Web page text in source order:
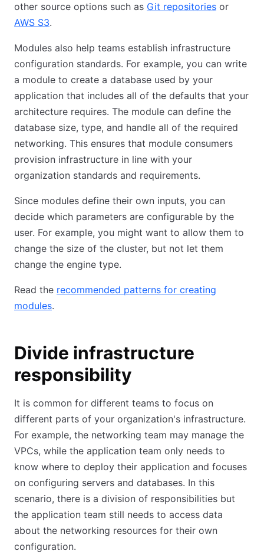
other source options such as Git repositories or
AWS S3.
Modules also help teams establish infrastructure
configuration standards. For example, you can write
a module to create a database used by your
application that includes all of the defaults that your
architecture requires. The module can define the
database size, type, and handle all of the required
networking. This ensures that module consumers
provision infrastructure in line with your
organization standards and requirements.
Since modules define their own inputs, you can
decide which parameters are configurable by the
user. For example, you might want to allow them to
change the size of the cluster, but not let them
change the engine type.
Read the recommended patterns for creating
modules.
Divide infrastructure
responsibility
It is common for different teams to focus on
different parts of your organization's infrastructure.
For example, the networking team may manage the
VPCs, while the application team only needs to
know where to deploy their application and focuses
on configuring servers and databases. In this
scenario, there is a division of responsibilities but
the application team still needs to access data
about the networking resources for their own
configuration.